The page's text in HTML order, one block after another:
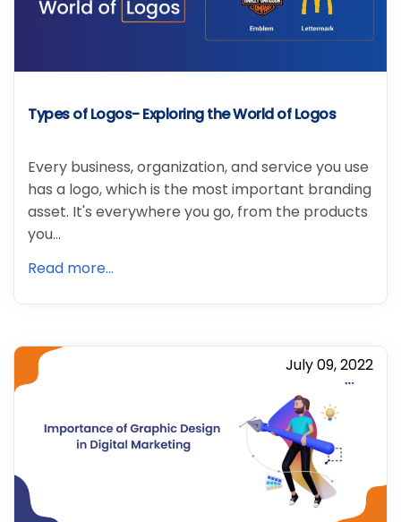
Types of Logos- Exploring the World of Logos
Every business, organization, and service you use
has a logo, which is the most important branding
asset. It's everywhere you go, from the products
you…
Read more...
July 09, 2022